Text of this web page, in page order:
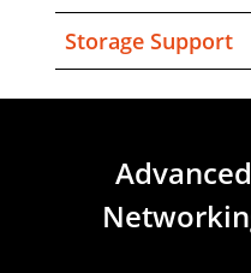
Storage Support